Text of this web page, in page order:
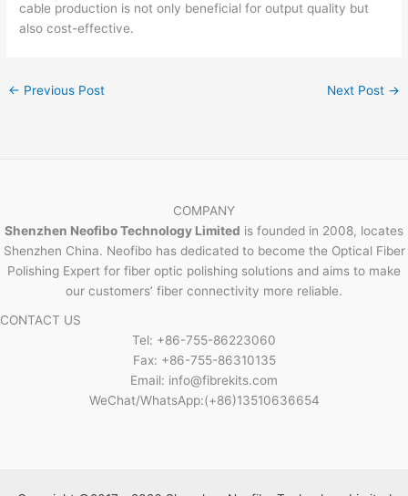
cable production is not only beneficial for output quality but
also cost-effective.
← Previous Post Next Post →
COMPANY
Shenzhen Neofibo Technology Limited is founded in 2008, locates
Shenzhen China. Neofibo has dedicated to become the Optical Fiber
Polishing Expert for fiber optic polishing solutions and aims to make
our customers’ fiber connectivity more reliable.
CONTACT US
Tel: +86-755-86223060
Fax: +86-755-86310135
Email: info@fibrekits.com
WeChat/WhatsApp:(+86)13510636654